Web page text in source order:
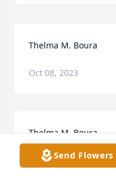
Thelma M. Boura
Oct 08, 2023
Thelma M. Boura
Oct 06, 2023Send Flowers